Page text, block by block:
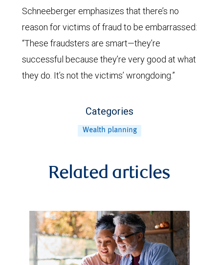
Schneeberger emphasizes that there’s no
reason for victims of fraud to be embarrassed:
“These fraudsters are smart—they’re
successful because they’re very good at what
they do. It’s not the victims’ wrongdoing.”
Categories
Wealth planning
Related articles